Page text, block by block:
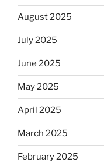
August 2025
July 2025
June 2025
May 2025
April 2025
March 2025
February 2025